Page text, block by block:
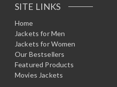
SITE LINKS
Home
Jackets for Men
Jackets for Women
Our Bestsellers
Featured Products
Movies Jackets